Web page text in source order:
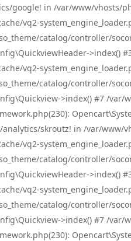
google! in /var/www/
vq2-
catalog/controller/
vq2-
catalog/controller/
>index() #7 /
skroutz! in /var/
vq2-
catalog/controller/
vq2-
catalog/controller/
>index() #7 /